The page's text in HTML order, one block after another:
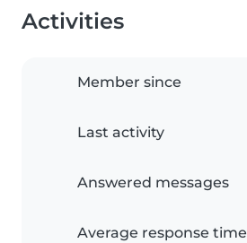
Activities
Member since
Last activity
Answered messages
Average response time